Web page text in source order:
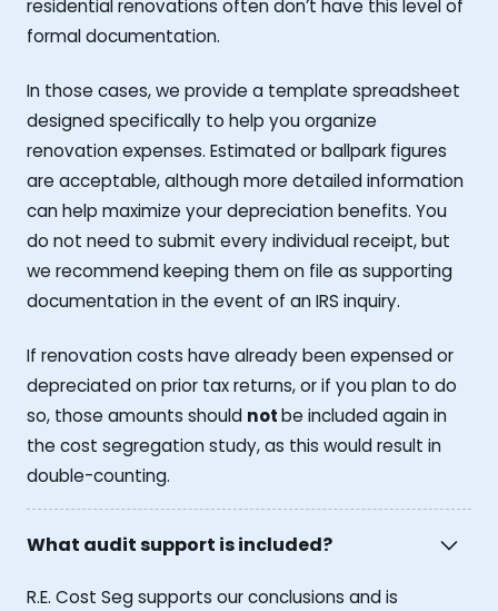
residential renovations often don’t have this level of
formal documentation.
In those cases, we provide a template spreadsheet
designed specifically to help you organize
renovation expenses. Estimated or ballpark figures
are acceptable, although more detailed information
can help maximize your depreciation benefits. You
do not need to submit every individual receipt, but
we recommend keeping them on file as supporting
documentation in the event of an IRS inquiry.
If renovation costs have already been expensed or
depreciated on prior tax returns, or if you plan to do
so, those amounts should notbe included again in
the cost segregation study, as this would result in
double-counting.
What audit support is included?
R.E. Cost Seg supports our conclusions and is